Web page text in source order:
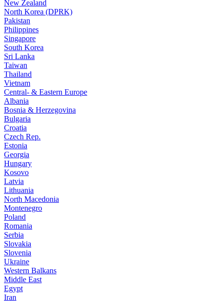
New Zealand
North Korea (DPRK)
Pakistan
Philippines
Singapore
South Korea
Sri Lanka
Taiwan
Thailand
Vietnam
Central- & Eastern Europe
Albania
Bosnia & Herzegovina
Bulgaria
Croatia
Czech Rep.
Estonia
Georgia
Hungary
Kosovo
Latvia
Lithuania
North Macedonia
Montenegro
Poland
Romania
Serbia
Slovakia
Slovenia
Ukraine
Western Balkans
Middle East
Egypt
Iran